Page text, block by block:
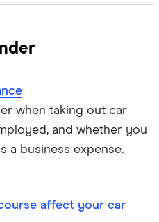
when taking out car
and whether you
a business expense.
affect your car